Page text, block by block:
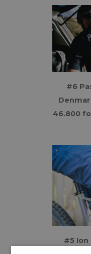
#6
46.800
#5 Ion